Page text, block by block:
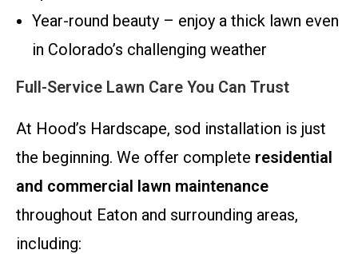
Year-round beauty – enjoy a thick lawn even
in Colorado’s challenging weather
Full-Service Lawn Care You Can Trust
At Hood’s Hardscape, sod installation is just
the beginning. We offer complete residential
and commercial lawn maintenance
throughout Eaton and surrounding areas,
including: